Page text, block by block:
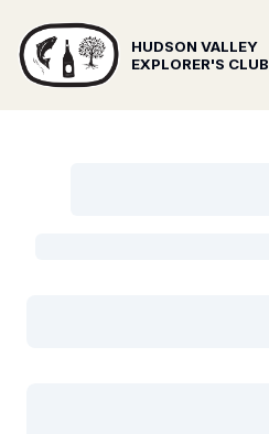
HUDSON VALLEY
EXPLORER'S CLUB